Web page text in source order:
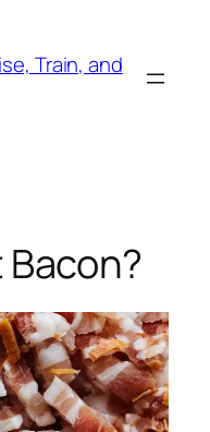
Train, and